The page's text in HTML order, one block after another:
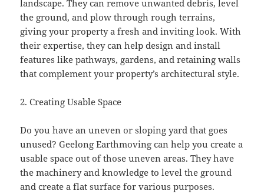
landscape. They can remove unwanted debris, level
the ground, and plow through rough terrains,
giving your property a fresh and inviting look. With
their expertise, they can help design and install
features like pathways, gardens, and retaining walls
that complement your property’s architectural style.
2. Creating Usable Space
Do you have an uneven or sloping yard that goes
unused? Geelong Earthmoving can help you create a
usable space out of those uneven areas. They have
the machinery and knowledge to level the ground
and create a flat surface for various purposes.